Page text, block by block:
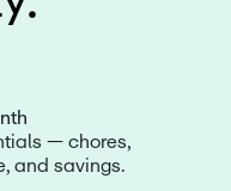
— chores,
and savings.